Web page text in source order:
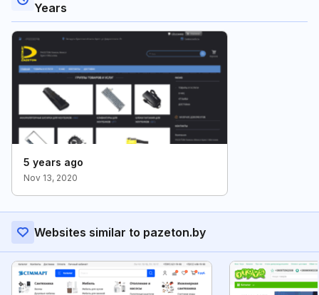
Years
5 years ago
Nov 13, 2020
Websites similar to pazeton.by